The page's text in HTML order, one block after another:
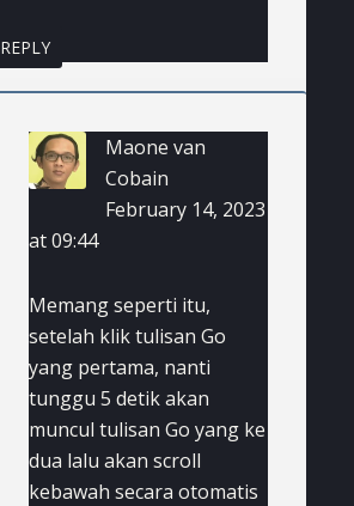
REPLY
Maone van
Cobain
February 14, 2023
at 09:44
Memang seperti itu,
setelah klik tulisan Go
yang pertama, nanti
tunggu 5 detik akan
muncul tulisan Go yang ke
dua lalu akan scroll
kebawah secara otomatis